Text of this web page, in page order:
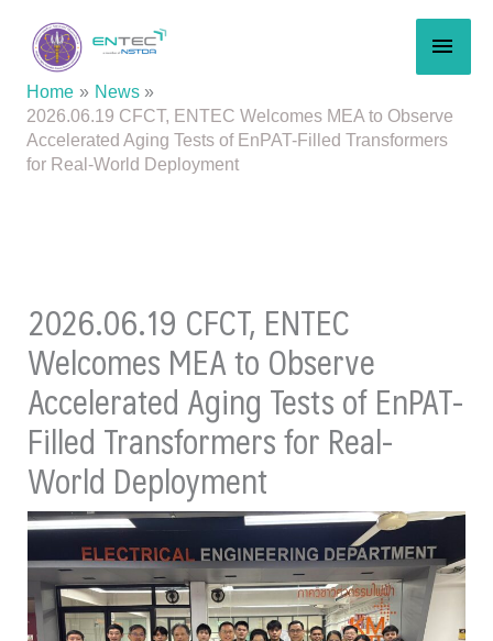
content
Home
News
2026.06.19 CFCT, ENTEC Welcomes MEA to Observe
Accelerated Aging Tests of EnPAT-Filled Transformers
for Real-World Deployment
2026.06.19 CFCT, ENTEC
Welcomes MEA to Observe
Accelerated Aging Tests of EnPAT-
Filled Transformers for Real-
World Deployment